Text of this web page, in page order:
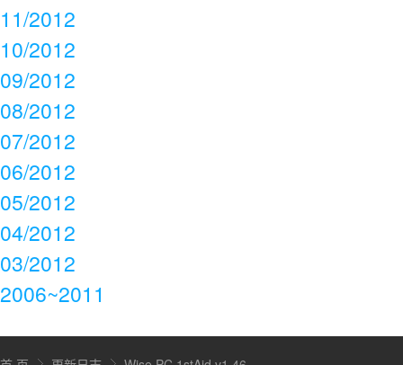
11/2012
10/2012
09/2012
08/2012
07/2012
06/2012
05/2012
04/2012
03/2012
2006~2011